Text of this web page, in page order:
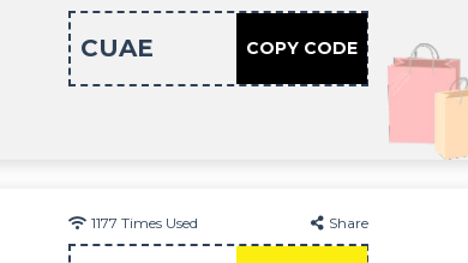
COPY CODE
CUAE
1177 Times Used Share